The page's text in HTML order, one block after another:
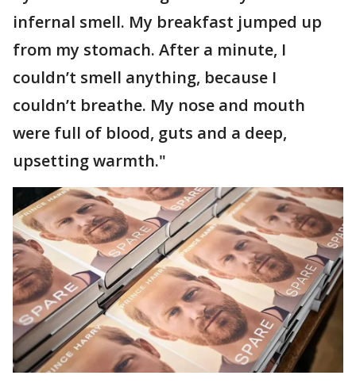
infernal smell. My breakfast jumped up
from my stomach. After a minute, I
couldn’t smell anything, because I
couldn’t breathe. My nose and mouth
were full of blood, guts and a deep,
upsetting warmth."